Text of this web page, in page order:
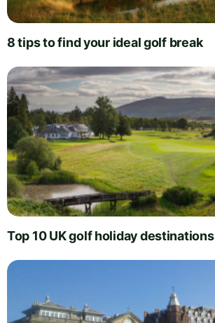
8 tips to find your ideal golf break
Top 10 UK golf holiday destinations